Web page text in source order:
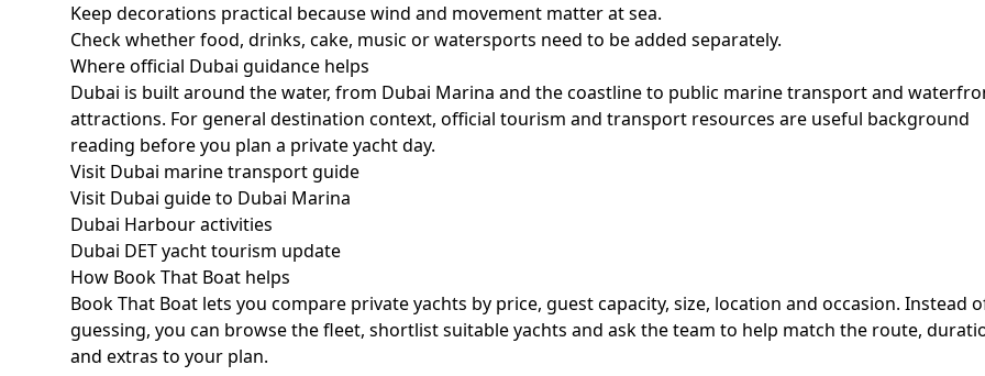
Keep decorations practical because wind and movement matter at sea.
Check whether food, drinks, cake, music or watersports need to be added separately.
Where official Dubai guidance helps
Dubai is built around the water, from Dubai Marina and the coastline to public marine transport and
attractions. For general destination context, official tourism and transport resources are useful background
reading before you plan a private yacht day.
Visit Dubai marine transport guide
Visit Dubai guide to Dubai Marina
Dubai Harbour activities
Dubai DET yacht tourism update
How Book That Boat helps
Book That Boat lets you compare private yachts by price, guest capacity, size, location and occasion. Instead
guessing, you can browse the fleet, shortlist suitable yachts and ask the team to help match the route,
and extras to your plan.